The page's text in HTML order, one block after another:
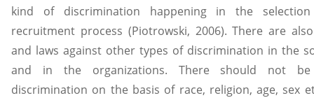
kind of discrimination happening in the
recruitment process (Piotrowski, 2006). There are
and laws against other types of discrimination in the
and in the organizations. There should not
discrimination on the basis of race, religion, age, sex